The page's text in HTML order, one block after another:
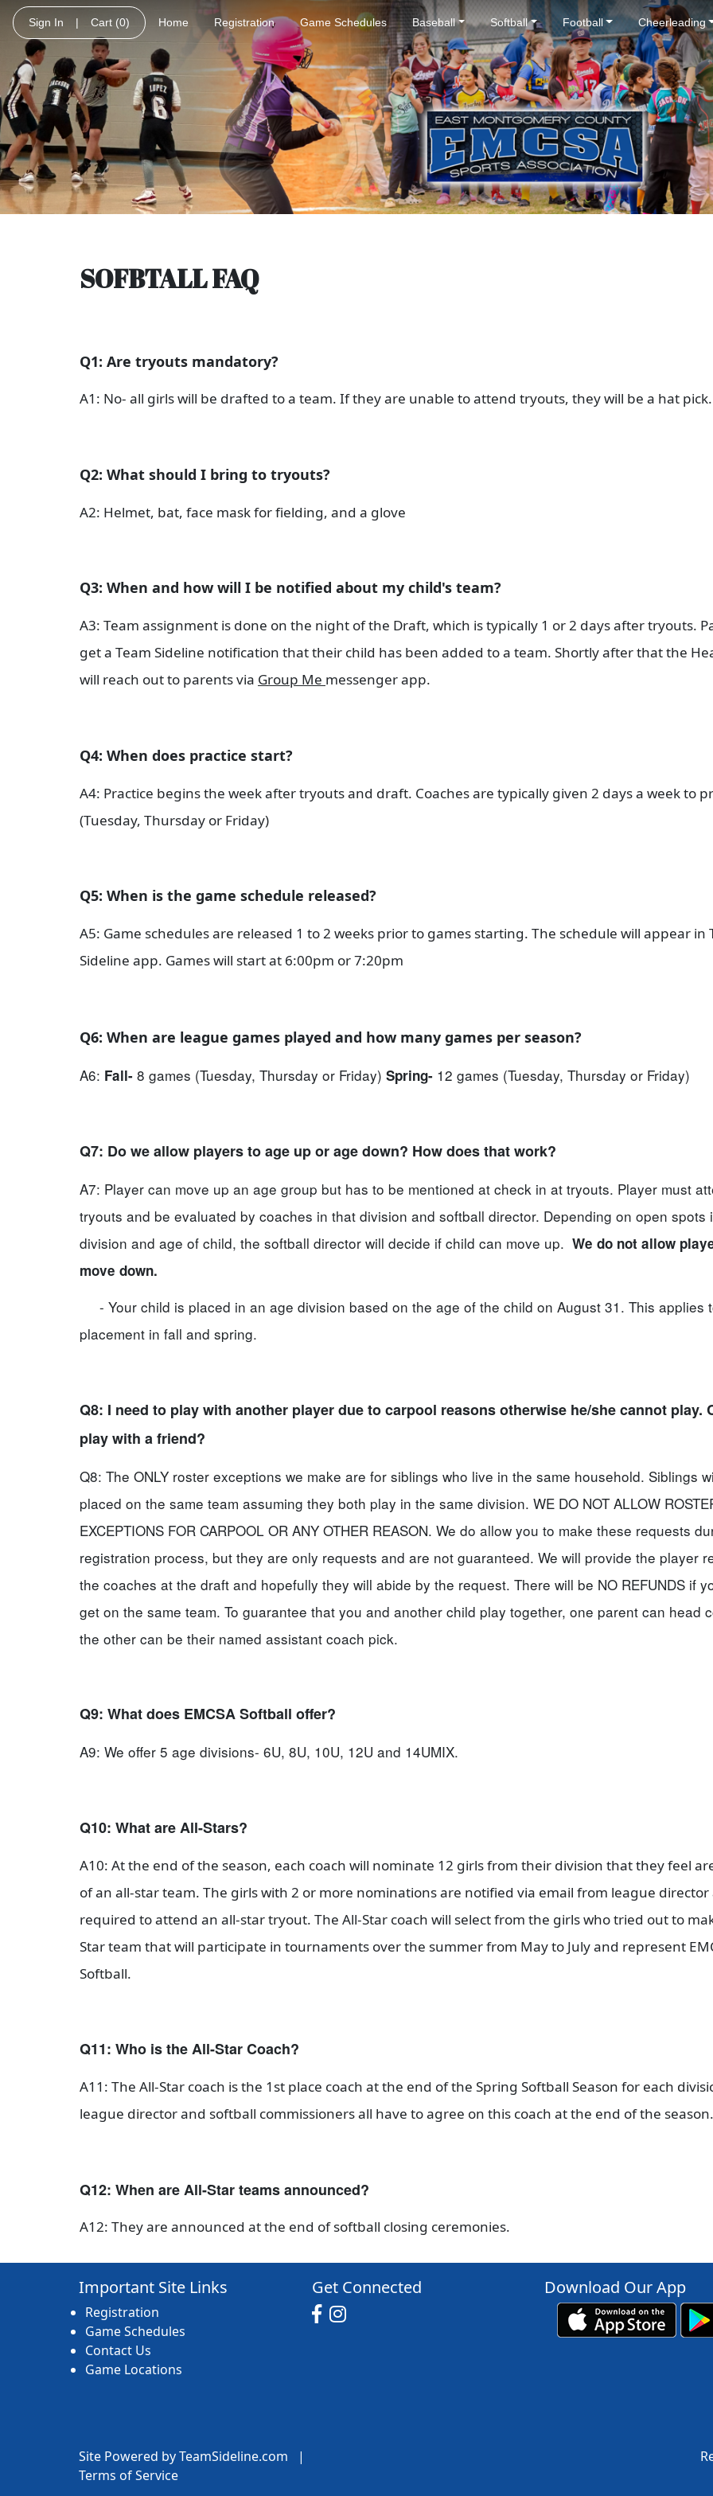
Sign In | Cart (0) Home Registration Game Schedules Baseball Softball Football Cheerleading
SOFBTALL FAQ
Q1: Are tryouts mandatory?
A1: No- all girls will be drafted to a team. If they are unable to attend tryouts, they will be a hat pick.
Q2: What should I bring to tryouts?
A2: Helmet, bat, face mask for fielding, and a glove
Q3: When and how will I be notified about my child's team?
A3: Team assignment is done on the night of the Draft, which is typically 1 or 2 days after tryouts.
get a Team Sideline notification that their child has been added to a team. Shortly after that the
will reach out to parents via Group Me messenger app.
Q4: When does practice start?
A4: Practice begins the week after tryouts and draft. Coaches are typically given 2 days a week to
(Tuesday, Thursday or Friday)
Q5: When is the game schedule released?
A5: Game schedules are released 1 to 2 weeks prior to games starting. The schedule will appear in
Sideline app. Games will start at 6:00pm or 7:20pm
Q6: When are league games played and how many games per season?
A6: Fall- 8 games (Tuesday, Thursday or Friday) Spring- 12 games (Tuesday, Thursday or Friday)
Q7: Do we allow players to age up or age down? How does that work?
A7: Player can move up an age group but has to be mentioned at check in at tryouts. Player must
tryouts and be evaluated by coaches in that division and softball director. Depending on open spots
division and age of child, the softball director will decide if child can move up. We do not allow
move down.
- Your child is placed in an age division based on the age of the child on August 31. This applies
placement in fall and spring.
Q8: I need to play with another player due to carpool reasons otherwise he/she cannot play.
play with a friend?
Q8: The ONLY roster exceptions we make are for siblings who live in the same household. Siblings
placed on the same team assuming they both play in the same division. WE DO NOT ALLOW
EXCEPTIONS FOR CARPOOL OR ANY OTHER REASON. We do allow you to make these requests
registration process, but they are only requests and are not guaranteed. We will provide the player
the coaches at the draft and hopefully they will abide by the request. There will be NO REFUNDS if
get on the same team. To guarantee that you and another child play together, one parent can head
the other can be their named assistant coach pick.
Q9: What does EMCSA Softball offer?
A9: We offer 5 age divisions- 6U, 8U, 10U, 12U and 14UMIX.
Q10: What are All-Stars?
A10: At the end of the season, each coach will nominate 12 girls from their division that they feel
of an all-star team. The girls with 2 or more nominations are notified via email from league director
required to attend an all-star tryout. The All-Star coach will select from the girls who tried out to
Star team that will participate in tournaments over the summer from May to July and represent
Softball.
Q11: Who is the All-Star Coach?
A11: The All-Star coach is the 1st place coach at the end of the Spring Softball Season for each
league director and softball commissioners all have to agree on this coach at the end of the season.
Q12: When are All-Star teams announced?
A12: They are announced at the end of softball closing ceremonies.
Important Site Links
Registration
Game Schedules
Contact Us
Game Locations
Get Connected Download Our App
Site Powered by TeamSideline.com
|
Terms of Service